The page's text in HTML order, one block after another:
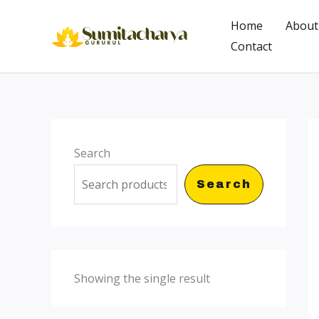
Home About
Contact
Search
Search
Showing the single result